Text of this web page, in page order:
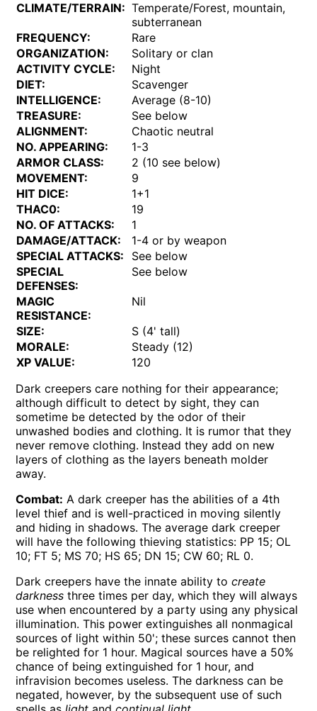
CLIMATE/TERRAIN: Temperate/Forest, mountain,
subterranean
FREQUENCY:
Rare
ORGANIZATION:
Solitary or clan
ACTIVITY CYCLE:
Night
DIET:
Scavenger
INTELLIGENCE:
Average (8-10)
TREASURE:
See below
ALIGNMENT:
Chaotic neutral
NO. APPEARING:
1-3
ARMOR CLASS:
2 (10 see below)
MOVEMENT:
9
HIT DICE:
1+1
THAC0:
19
NO. OF ATTACKS:
1
DAMAGE/ATTACK:
1-4 or by weapon
SPECIAL ATTACKS:
See below
SPECIAL
DEFENSES:
See below
MAGIC
RESISTANCE:
Nil
SIZE:
S (4' tall)
MORALE:
Steady (12)
XP VALUE:
120
Dark creepers care nothing for their appearance;
although difficult to detect by sight, they can
sometime be detected by the odor of their
unwashed bodies and clothing. It is rumor that they
never remove clothing. Instead they add on new
layers of clothing as the layers beneath molder
away.
Combat: A dark creeper has the abilities of a 4th
level thief and is well-practiced in moving silently
and hiding in shadows. The average dark creeper
will have the following thieving statistics: PP 15; OL
10; FT 5; MS 70; HS 65; DN 15; CW 60; RL 0.
Dark creepers have the innate ability tocreate
darkness three times per day, which they will always
use when encountered by a party using any physical
illumination. This power extinguishes all nonmagical
sources of light within 50'; these surces cannot then
be relighted for 1 hour. Magical sources have a 50%
chance of being extinguished for 1 hour, and
infravision becomes useless. The darkness can be
negated, however, by the subsequent use of such